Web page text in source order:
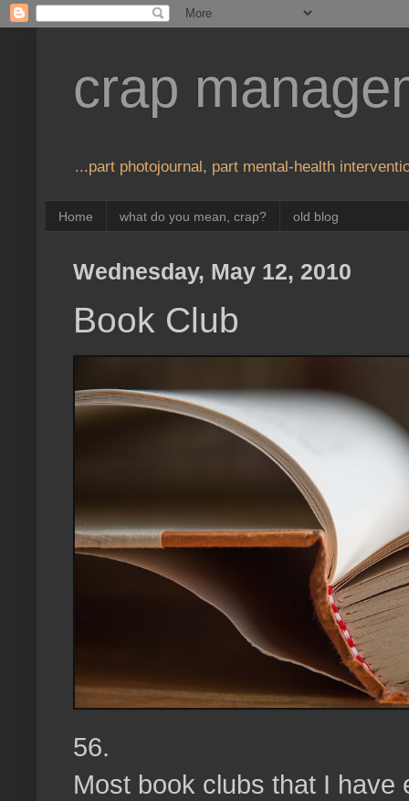
crap
...part photojournal, part mental-health
Home what do you mean, crap? old blog
Wednesday, May 12, 2010
Book Club
56.
Most book clubs that I